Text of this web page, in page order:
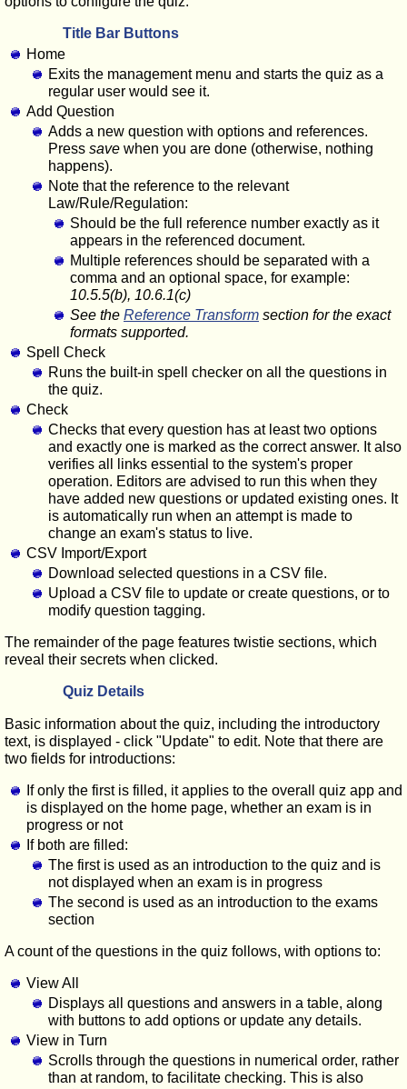
Title Bar Buttons
Home
Exits the management menu and starts the quiz as a
regular user would see it.
Add Question
Adds a new question with options and references.
Press save when you are done (otherwise, nothing
happens).
Note that the reference to the relevant
Law/Rule/Regulation:
Should be the full reference number exactly as it
appears in the referenced document.
Multiple references should be separated with a
comma and an optional space, for example:
10.5.5(b), 10.6.1(c)
See the Reference Transform section for the exact
formats supported.
Spell Check
Runs the built-in spell checker on all the questions in
the quiz.
Check
Checks that every question has at least two options
and exactly one is marked as the correct answer. It also
verifies all links essential to the system's proper
operation. Editors are advised to run this when they
have added new questions or updated existing ones. It
is automatically run when an attempt is made to
change an exam's status to live.
CSV Import/Export
Download selected questions in a CSV file.
Upload a CSV file to update or create questions, or to
modify question tagging.
The remainder of the page features twistie sections, which
reveal their secrets when clicked.
Quiz Details
Basic information about the quiz, including the introductory
text, is displayed - click "Update" to edit. Note that there are
two fields for introductions:
If only the first is filled, it applies to the overall quiz app and
is displayed on the home page, whether an exam is in
progress or not
If both are filled:
The first is used as an introduction to the quiz and is
not displayed when an exam is in progress
The second is used as an introduction to the exams
section
A count of the questions in the quiz follows, with options to:
View All
Displays all questions and answers in a table, along
with buttons to add options or update any details.
View in Turn
Scrolls through the questions in numerical order, rather
than at random, to facilitate checking. This is also